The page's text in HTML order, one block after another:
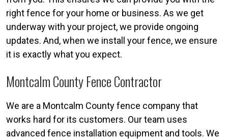
right fence for your home or business. As we get
underway with your project, we provide ongoing
updates. And, when we install your fence, we ensure
it is exactly what you expect.
Montcalm County Fence Contractor
We are a Montcalm County fence company that
works hard for its customers. Our team uses
advanced fence installation equipment and tools. We